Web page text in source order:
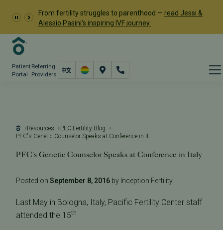
From fertility struggles to parenthood — read Jessi &
Alessio Pasini's inspiring IVF journey.
Patient
Portal
Referring
Providers
Resources
PFC Fertility Blog
PFC's Genetic Counselor Speaks at Conference in Italy
PFC's Genetic Counselor Speaks at Conference in Italy
Posted on September 8, 2016 by Inception Fertility
Last May in Bologna, Italy, Pacific Fertility Center staff
attended the 15th